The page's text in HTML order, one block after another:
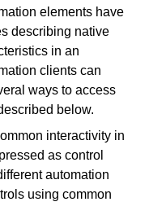
elements have
describing native
in an
clients can
ways to access
below.
interactivity in
as control
automation
using common